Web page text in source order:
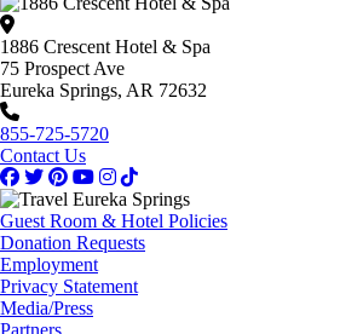
1886 Crescent Hotel & Spa
75 Prospect Ave
Eureka Springs, AR 72632
855-725-5720
Contact Us
Guest Room & Hotel Policies
Donation Requests
Employment
Privacy Statement
Media/Press
Partners